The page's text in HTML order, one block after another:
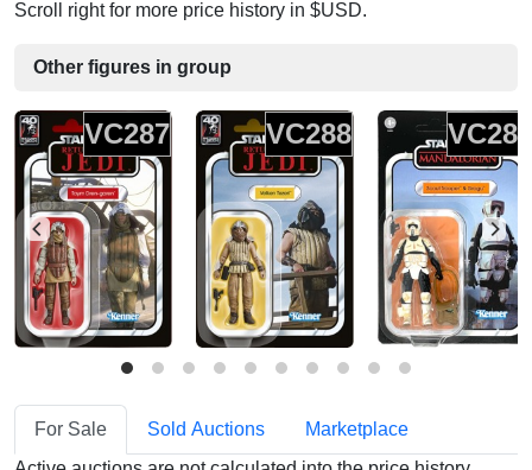
Scroll right for more price history in $USD.
Other figures in group
VC287 VC288 VC289
For Sale Sold Auctions
Marketplace